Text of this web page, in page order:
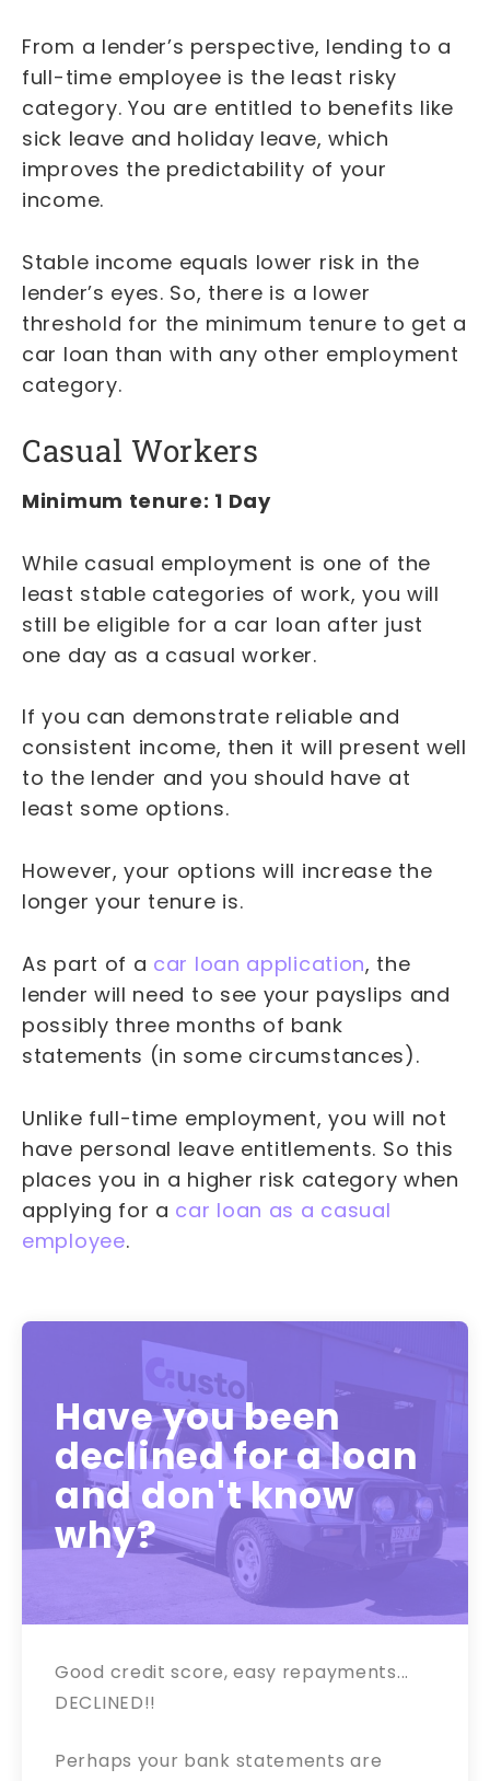
From a lender’s perspective, lending to a
full-time employee is the least risky
category. You are entitled to benefits like
sick leave and holiday leave, which
improves the predictability of your
income.
Stable income equals lower risk in the
lender’s eyes. So, there is a lower
threshold for the minimum tenure to get a
car loan than with any other employment
category.
Casual Workers
Minimum tenure: 1 Day
While casual employment is one of the
least stable categories of work, you will
still be eligible for a car loan after just
one day as a casual worker.
If you can demonstrate reliable and
consistent income, then it will present well
to the lender and you should have at
least some options.
However, your options will increase the
longer your tenure is.
As part of a car loan application, the
lender will need to see your payslips and
possibly three months of bank
statements (in some circumstances).
Unlike full-time employment, you will not
have personal leave entitlements. So this
places you in a higher risk category when
applying for a car loan as a casual
employee.
Have you been
declined for a loan
and don't know
why?
Good credit score, easy repayments...
DECLINED!!
Perhaps your bank statements are